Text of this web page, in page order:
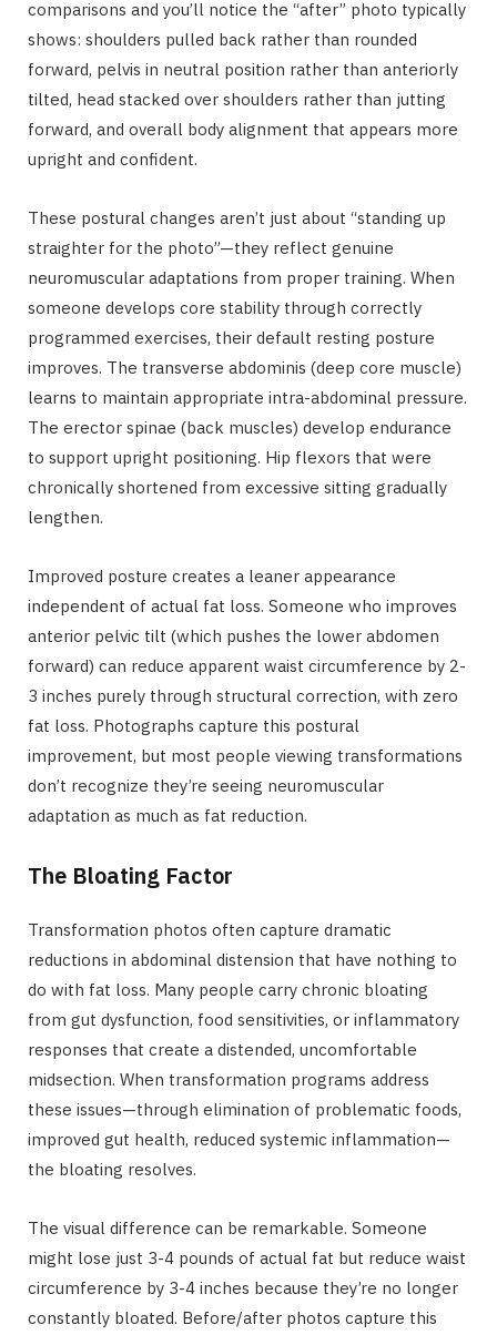
comparisons and you’ll notice the “after” photo typically
shows: shoulders pulled back rather than rounded
forward, pelvis in neutral position rather than anteriorly
tilted, head stacked over shoulders rather than jutting
forward, and overall body alignment that appears more
upright and confident.
These postural changes aren’t just about “standing up
straighter for the photo”—they reflect genuine
neuromuscular adaptations from proper training. When
someone develops core stability through correctly
programmed exercises, their default resting posture
improves. The transverse abdominis (deep core muscle)
learns to maintain appropriate intra-abdominal pressure.
The erector spinae (back muscles) develop endurance
to support upright positioning. Hip flexors that were
chronically shortened from excessive sitting gradually
lengthen.
Improved posture creates a leaner appearance
independent of actual fat loss. Someone who improves
anterior pelvic tilt (which pushes the lower abdomen
forward) can reduce apparent waist circumference by 2-
3 inches purely through structural correction, with zero
fat loss. Photographs capture this postural
improvement, but most people viewing transformations
don’t recognize they’re seeing neuromuscular
adaptation as much as fat reduction.
The Bloating Factor
Transformation photos often capture dramatic
reductions in abdominal distension that have nothing to
do with fat loss. Many people carry chronic bloating
from gut dysfunction, food sensitivities, or inflammatory
responses that create a distended, uncomfortable
midsection. When transformation programs address
these issues—through elimination of problematic foods,
improved gut health, reduced systemic inflammation—
the bloating resolves.
The visual difference can be remarkable. Someone
might lose just 3-4 pounds of actual fat but reduce waist
circumference by 3-4 inches because they’re no longer
constantly bloated. Before/after photos capture this